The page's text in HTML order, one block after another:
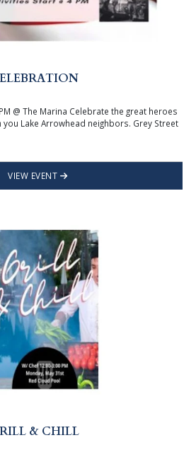
@ The Marina Celebrate the great heroes
Lake Arrowhead neighbors. Grey Street
VIEW EVENT
& CHILL